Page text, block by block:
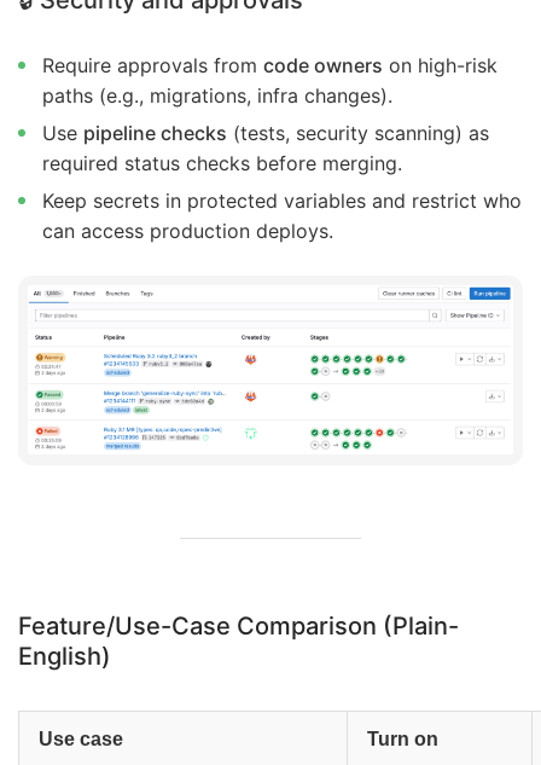
Require approvals from code owners on high-risk
paths (e.g., migrations, infra changes).
Use pipeline checks (tests, security scanning) as
required status checks before merging.
Keep secrets in protected variables and restrict who
can access production deploys.
Feature/Use-Case Comparison (Plain-
English)
Use case Turn on